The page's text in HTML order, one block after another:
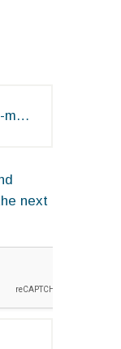
next